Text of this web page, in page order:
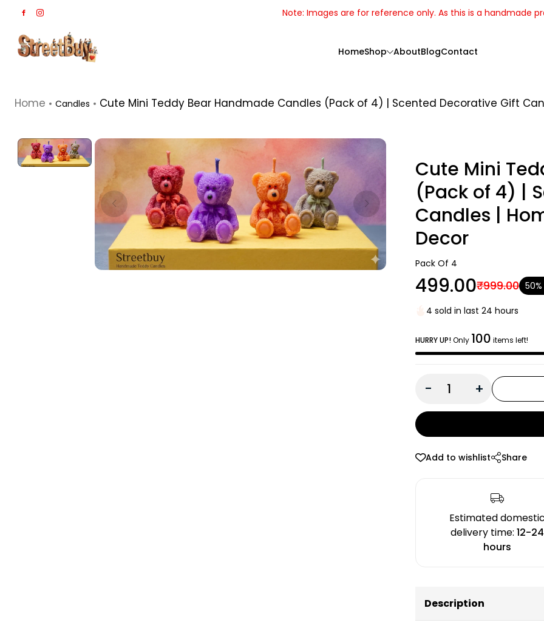
Note: Images are for reference only. As this is a handmade
HomeShop
Handcrafted
AboutBlogContact
Home Candles Cute Mini Teddy Bear Handmade Candles (Pack of 4) | Scented Decorative Gift
Cute Mini
(Pack of 4) |
Candles |
Decor
Pack Of 4
₹499.00₹999.00
4 sold in last 24 hours
HURRY UP!Only 100 items left!
- +
Add to wishlist Share
Estimated domestic
delivery time:12-24
hours
Description